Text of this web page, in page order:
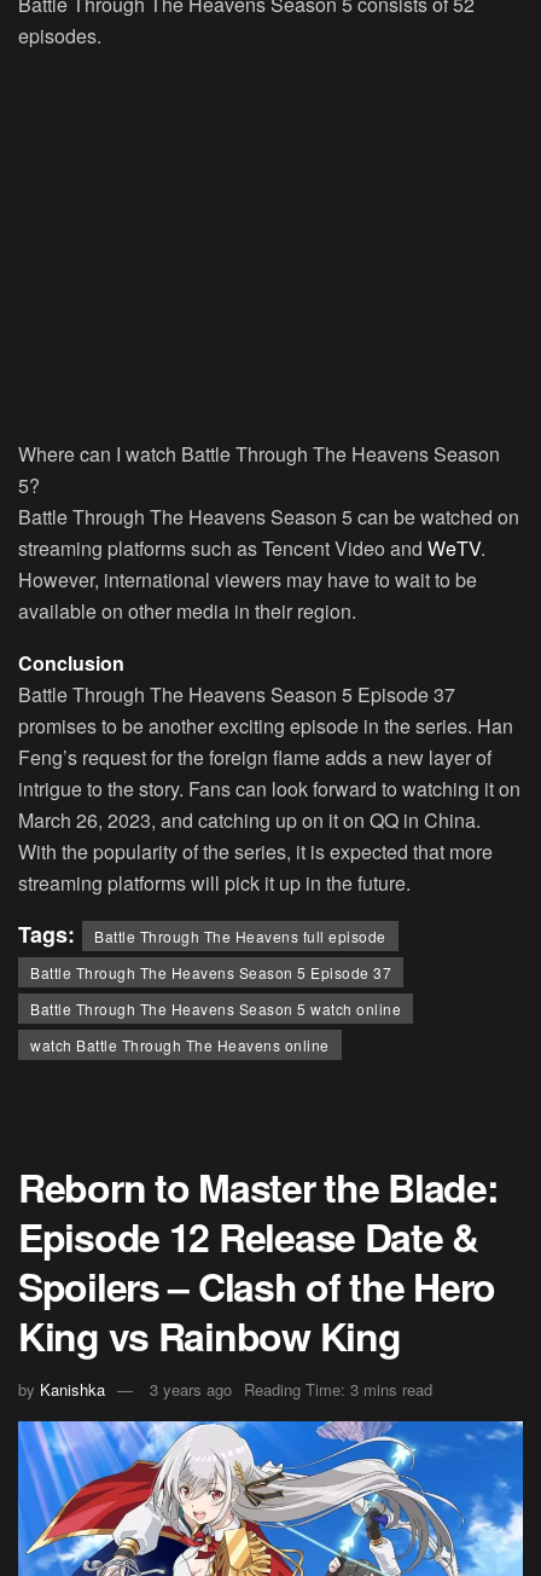
episodes.
Where can I watch Battle Through The Heavens Season
5?
Battle Through The Heavens Season 5 can be watched on
streaming platforms such as Tencent Video and WeTV.
However, international viewers may have to wait to be
available on other media in their region.
Conclusion
Battle Through The Heavens Season 5 Episode 37
promises to be another exciting episode in the series. Han
Feng’s request for the foreign flame adds a new layer of
intrigue to the story. Fans can look forward to watching it on
March 26, 2023, and catching up on it on QQ in China.
With the popularity of the series, it is expected that more
streaming platforms will pick it up in the future.
Tags:
Battle Through The Heavens full episode
Battle Through The Heavens Season 5 Episode 37
Battle Through The Heavens Season 5 watch online
watch Battle Through The Heavens online
Reborn to Master the Blade:
Episode 12 Release Date &
Spoilers – Clash of the Hero
King vs Rainbow King
by Kanishka 3 years ago Reading Time: 3 mins read